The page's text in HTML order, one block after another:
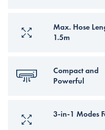
Max. Hose
1.5m
Compact and
Powerful
3-in-1 Modes